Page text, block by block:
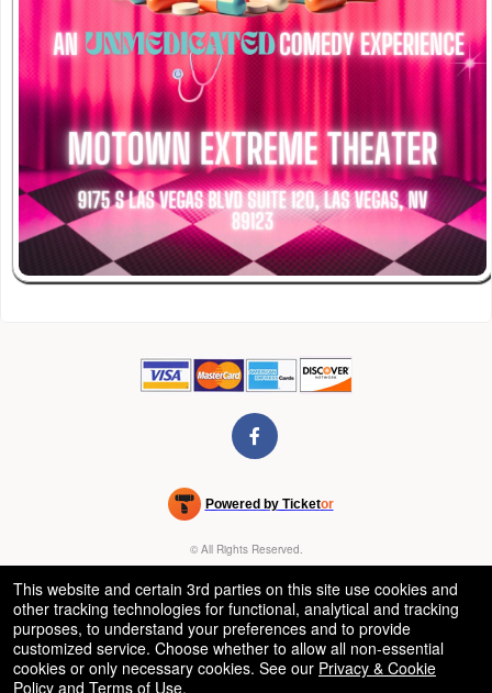
Powered by Ticketor
Venue, Theater & Arena Ticketing and Box Office Software
© All Rights Reserved.
50.28.84.148
Terms of Use
This website and certain 3rd parties on this site use cookies and
other tracking technologies for functional, analytical and tracking
purposes, to understand your preferences and to provide
customized service. Choose whether to allow all non-essential
cookies or only necessary cookies. See our Privacy & Cookie
Policy and Terms of Use.